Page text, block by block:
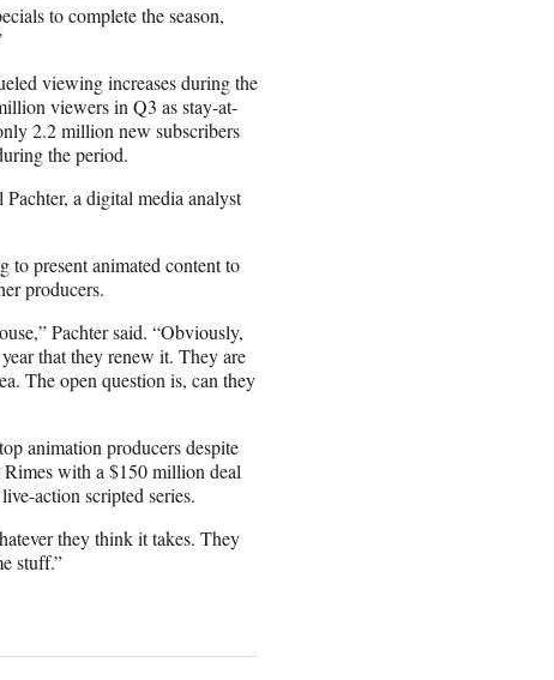
to complete the season,
viewing increases during the
viewers in Q3 as stay-at-
2.2 million new subscribers
the period.
a digital media analyst
to present animated content to
producers.
Pachter said. “Obviously,
that they renew it. They are
The open question is, can they
animation producers despite
Rimes with a $150 million deal
action scripted series.
they think it takes. They
stuff.”